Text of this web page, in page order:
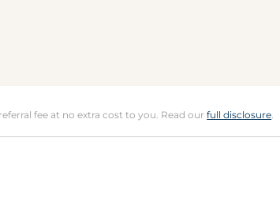
fee at no extra cost to you. Read ourfull disclosure.